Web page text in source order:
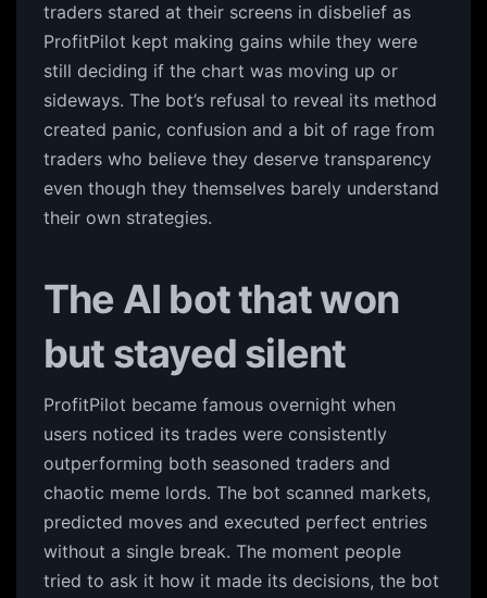
traders stared at their screens in disbelief as
ProfitPilot kept making gains while they were
still deciding if the chart was moving up or
sideways. The bot’s refusal to reveal its method
created panic, confusion and a bit of rage from
traders who believe they deserve transparency
even though they themselves barely understand
their own strategies.
The AI bot that won
but stayed silent
ProfitPilot became famous overnight when
users noticed its trades were consistently
outperforming both seasoned traders and
chaotic meme lords. The bot scanned markets,
predicted moves and executed perfect entries
without a single break. The moment people
tried to ask it how it made its decisions, the bot